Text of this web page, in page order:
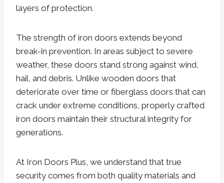
layers of protection.
The strength of iron doors extends beyond
break-in prevention. In areas subject to severe
weather, these doors stand strong against wind,
hail, and debris. Unlike wooden doors that
deteriorate over time or fiberglass doors that can
crack under extreme conditions, properly crafted
iron doors maintain their structural integrity for
generations.
At Iron Doors Plus, we understand that true
security comes from both quality materials and